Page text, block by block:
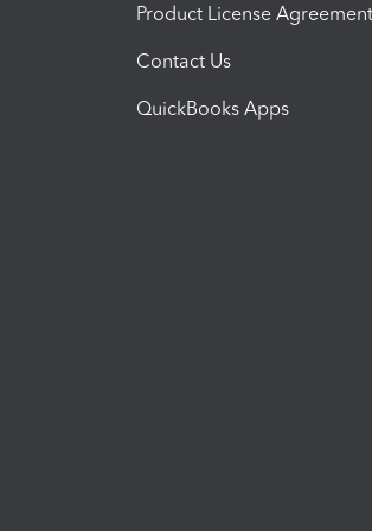
Product License Agreement
Contact Us
QuickBooks Apps